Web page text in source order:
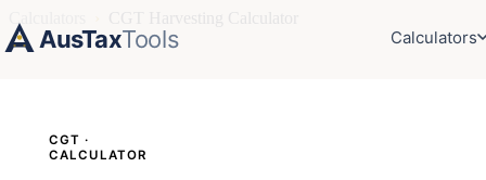
AusTaxTools Calculators
CGT ·
CALCULATOR